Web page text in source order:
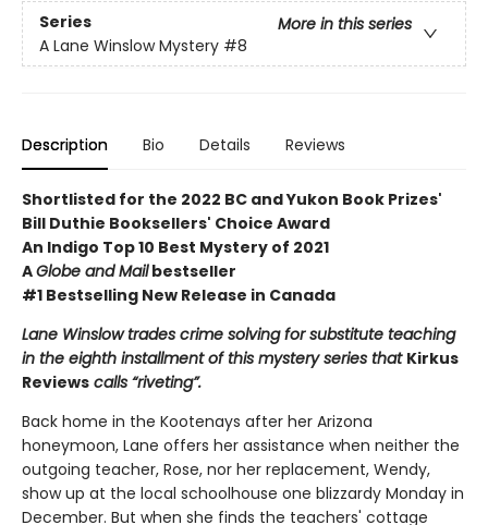
Series
More in this series
A Lane Winslow Mystery #8
Description Bio Details Reviews
Shortlisted for the 2022 BC and Yukon Book Prizes'
Bill Duthie Booksellers' Choice Award
An Indigo Top 10 Best Mystery of 2021
AGlobe and Mailbestseller
#1 Bestselling New Release in Canada
Lane Winslow trades crime solving for substitute teaching
in the eighth installment of this mystery series that Kirkus
Reviews calls “riveting”.
Back home in the Kootenays after her Arizona
honeymoon, Lane offers her assistance when neither the
outgoing teacher, Rose, nor her replacement, Wendy,
show up at the local schoolhouse one blizzardy Monday in
December. But when she finds the teachers' cottage